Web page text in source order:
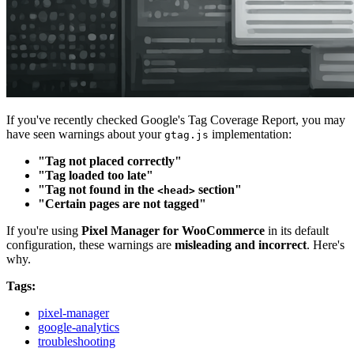
If you've recently checked Google's Tag Coverage Report, you may
have seen warnings about your gtag.js implementation:
"Tag not placed correctly"
"Tag loaded too late"
"Tag not found in the <head> section"
"Certain pages are not tagged"
If you're using Pixel Manager for WooCommerce in its default
configuration, these warnings are misleading and incorrect. Here's
why.
Tags:
pixel-manager
google-analytics
troubleshooting